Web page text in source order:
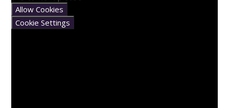
Allow Cookies
Cookie Settings